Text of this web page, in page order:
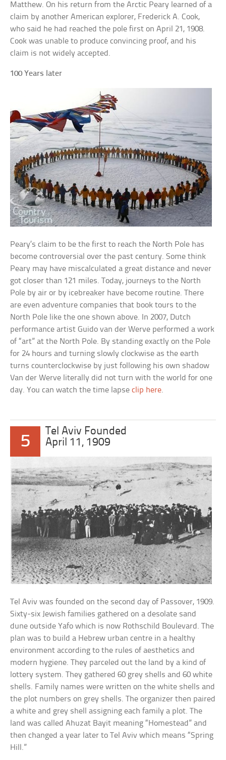
Matthew. On his return from the Arctic Peary learned of a
claim by another American explorer, Frederick A. Cook,
who said he had reached the pole first on April 21, 1908.
Cook was unable to produce convincing proof, and his
claim is not widely accepted.
100 Years later
Peary’s claim to be the first to reach the North Pole has
become controversial over the past century. Some think
Peary may have miscalculated a great distance and never
got closer than 121 miles. Today, journeys to the North
Pole by air or by icebreaker have become routine. There
are even adventure companies that book tours to the
North Pole like the one shown above. In 2007, Dutch
performance artist Guido van der Werve performed a work
of “art” at the North Pole. By standing exactly on the Pole
for 24 hours and turning slowly clockwise as the earth
turns counterclockwise by just following his own shadow
Van der Werve literally did not turn with the world for one
day. You can watch the time lapseclip here.
5
Tel Aviv Founded
April 11, 1909
Tel Aviv was founded on the second day of Passover, 1909.
Sixty-six Jewish families gathered on a desolate sand
dune outside Yafo which is now Rothschild Boulevard. The
plan was to build a Hebrew urban centre in a healthy
environment according to the rules of aesthetics and
modern hygiene. They parceled out the land by a kind of
lottery system. They gathered 60 grey shells and 60 white
shells. Family names were written on the white shells and
the plot numbers on grey shells. The organizer then paired
a white and grey shell assigning each family a plot. The
land was called Ahuzat Bayit meaning “Homestead” and
then changed a year later to Tel Aviv which means “Spring
Hill.”